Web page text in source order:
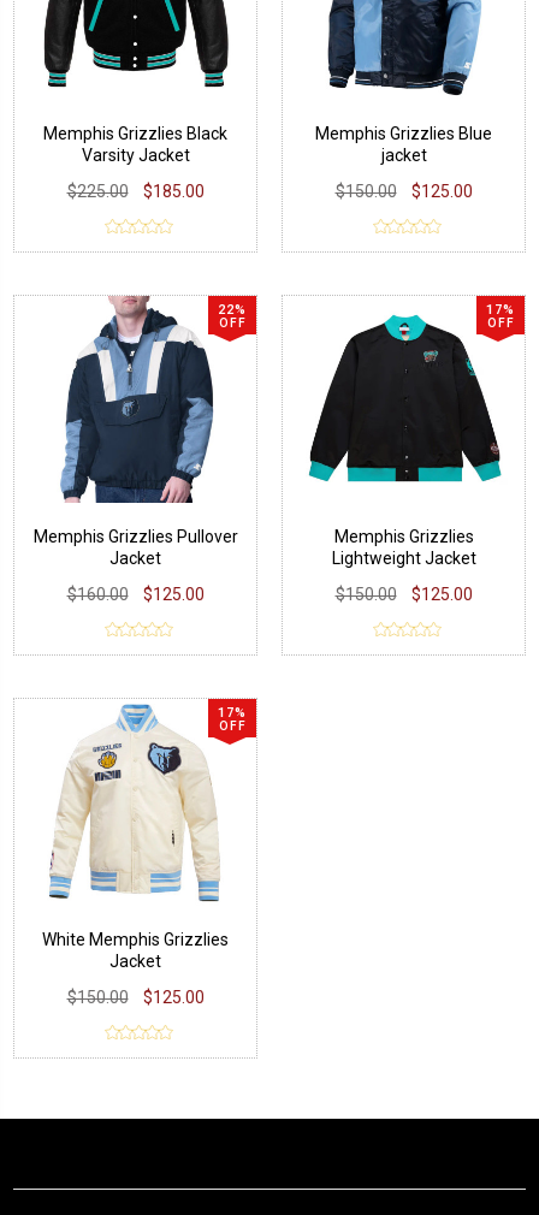
Memphis Grizzlies Black
Varsity Jacket
$225.00
$185.00
Memphis Grizzlies Blue
jacket
$150.00
$125.00
22%
OFF
Memphis Grizzlies Pullover
Jacket
$160.00
$125.00
17%
OFF
Memphis Grizzlies
Lightweight Jacket
$150.00
$125.00
17%
OFF
White Memphis Grizzlies
Jacket
$150.00
$125.00